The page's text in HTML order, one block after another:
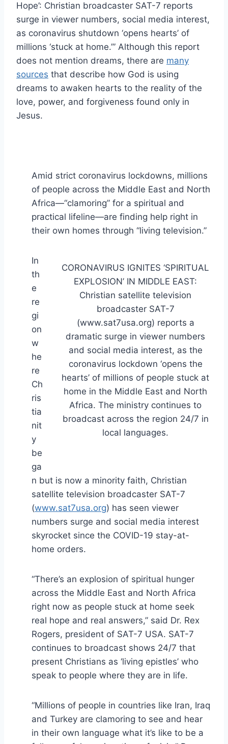
Hope’: Christian broadcaster SAT-7 reports
surge in viewer numbers, social media interest,
as coronavirus shutdown ‘opens hearts’ of
millions ‘stuck at home.’” Although this report
does not mention dreams, there are many
sources that describe how God is using
dreams to awaken hearts to the reality of the
love, power, and forgiveness found only in
Jesus.
Amid strict coronavirus lockdowns, millions
of people across the Middle East and North
Africa—“clamoring” for a spiritual and
practical lifeline—are finding help right in
their own homes through “living television.”
CORONAVIRUS IGNITES ‘SPIRITUAL
EXPLOSION’ IN MIDDLE EAST:
Christian satellite television
broadcaster SAT-7
(www.sat7usa.org) reports a
dramatic surge in viewer numbers
and social media interest, as the
coronavirus lockdown ‘opens the
hearts’ of millions of people stuck at
home in the Middle East and North
Africa. The ministry continues to
broadcast across the region 24/7 in
local languages.
In
th
e
re
gi
on
w
he
re
Ch
ris
tia
nit
y
be
ga
n but is now a minority faith, Christian
satellite television broadcaster SAT-7
(www.sat7usa.org) has seen viewer
numbers surge and social media interest
skyrocket since the COVID-19 stay-at-
home orders.
“There’s an explosion of spiritual hunger
across the Middle East and North Africa
right now as people stuck at home seek
real hope and real answers,” said Dr. Rex
Rogers, president of SAT-7 USA. SAT-7
continues to broadcast shows 24/7 that
present Christians as ‘living epistles’ who
speak to people where they are in life.
“Millions of people in countries like Iran, Iraq
and Turkey are clamoring to see and hear
in their own language what it’s like to be a